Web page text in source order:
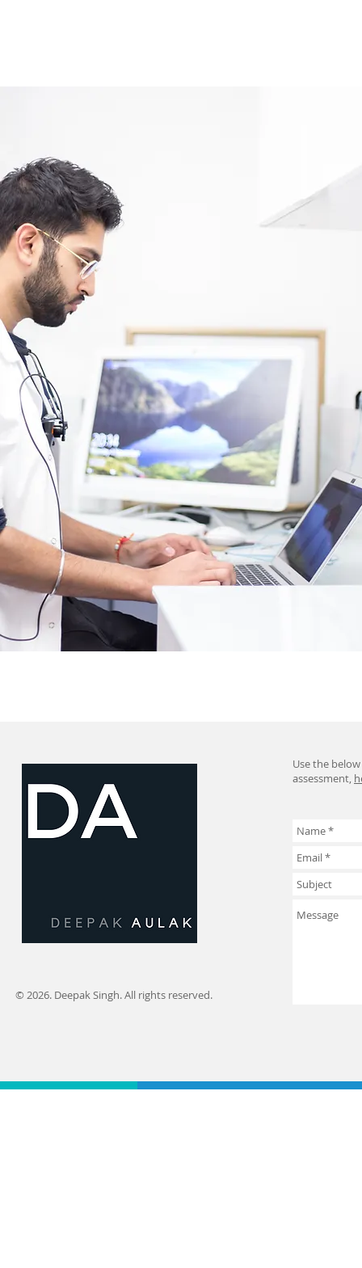
© 2026. Deepak Singh. All rights reserved.
Use the
assessment,